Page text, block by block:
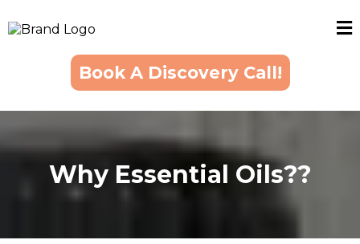
Book A Discovery Call!
Why Essential Oils??